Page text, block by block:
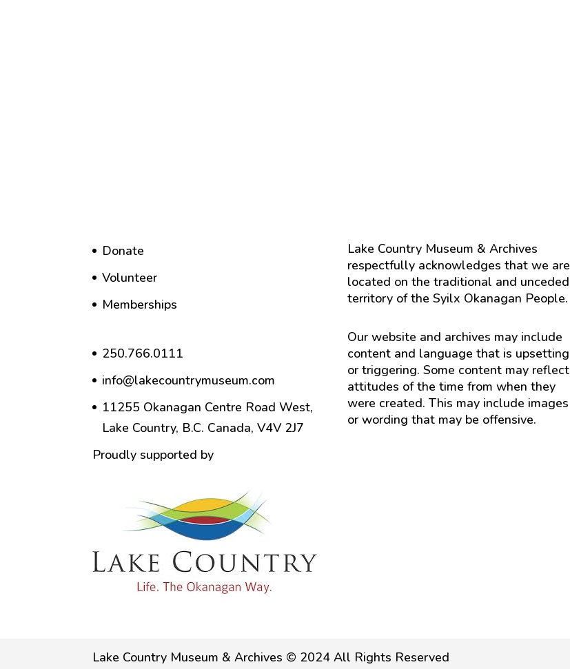
Donate
Volunteer
Memberships
250.766.0111
info@lakecountrymuseum.com
11255 Okanagan Centre Road West,
Lake Country, B.C. Canada, V4V 2J7
Proudly supported by
Lake Country Museum & Archives
respectfully acknowledges that we are
located on the traditional and unceded
territory of the Syilx Okanagan People.
Our website and archives may include
content and language that is upsetting
or triggering. Some content may reflect
attitudes of the time from when they
were created. This may include images
or wording that may be offensive.
Lake Country Museum & Archives © 2024 All Rights Reserved